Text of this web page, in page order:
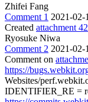
Zhifei Fang
Comment 1 2021-02-
Created attachment
Ryosuke Niwa
Comment 2 2021-02-
Comment on
https://
Websites/
IDENTIFIER_RE =